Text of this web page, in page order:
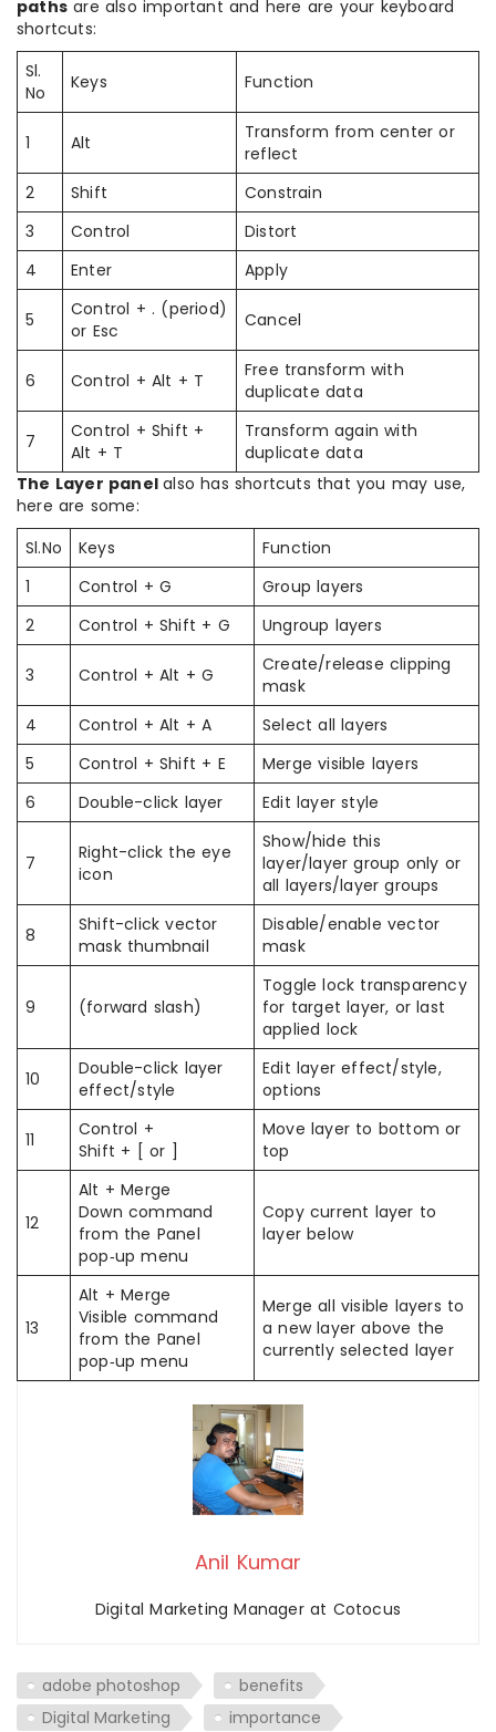
paths are also important and here are your keyboard
shortcuts:
Sl.
No
Keys Function
1 Alt
Transform from center or
reflect
2
Shift
Constrain
3
Control
Distort
4
Enter Apply
5
Control + . (period)
or Esc
Cancel
6 Control + Alt + T
Free transform with
duplicate data
7
Control + Shift +
Alt + T
Transform again with
duplicate data
The Layer panelalso has shortcuts that you may use,
here are some:
Sl.No
Keys
Function
1
Control + G
Group layers
2
Control + Shift + G Ungroup layers
3 Control + Alt + G
Create/release clipping
mask
4
Control + Alt + A
Select all layers
5
Control + Shift + E
Merge visible layers
6
Double-click layer Edit layer style
7
Right-click the eye
icon
Show/hide this
layer/layer group only or
all layers/layer groups
8
Shift-click vector
mask thumbnail
Disable/enable vector
mask
9 (forward slash)
Toggle lock transparency
for target layer, or last
applied lock
10
Double-click layer
effect/style
Edit layer effect/style,
options
11
Control +
Shift + [ or ]
Move layer to bottom or
top
12
Alt + Merge
Down command
from the Panel
pop‑up menu
Copy current layer to
layer below
13
Alt + Merge
Visible command
from the Panel
pop‑up menu
Merge all visible layers to
a new layer above the
currently selected layer
Anil Kumar
Digital Marketing Manager at Cotocus
adobe photoshop
benefits
Digital Marketing
importance